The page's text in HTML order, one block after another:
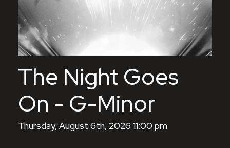
The Night Goes
On - G-Minor
Thursday, August 6th, 2026 11:00 pm